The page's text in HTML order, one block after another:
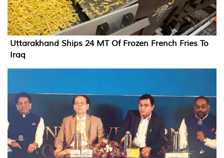
Uttarakhand Ships 24 MT Of Frozen French Fries To
Iraq